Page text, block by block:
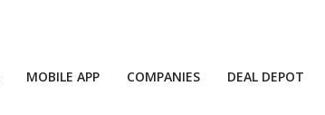
MOBILE APP COMPANIES DEAL DEPOT